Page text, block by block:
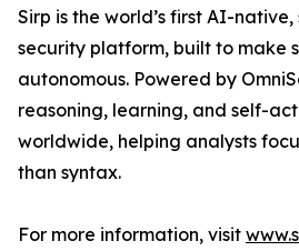
Sirp is the world’s first AI-
security platform, built to make
autonomous. Powered by
reasoning, learning, and self-
worldwide, helping analysts
than syntax.
For more information, visit